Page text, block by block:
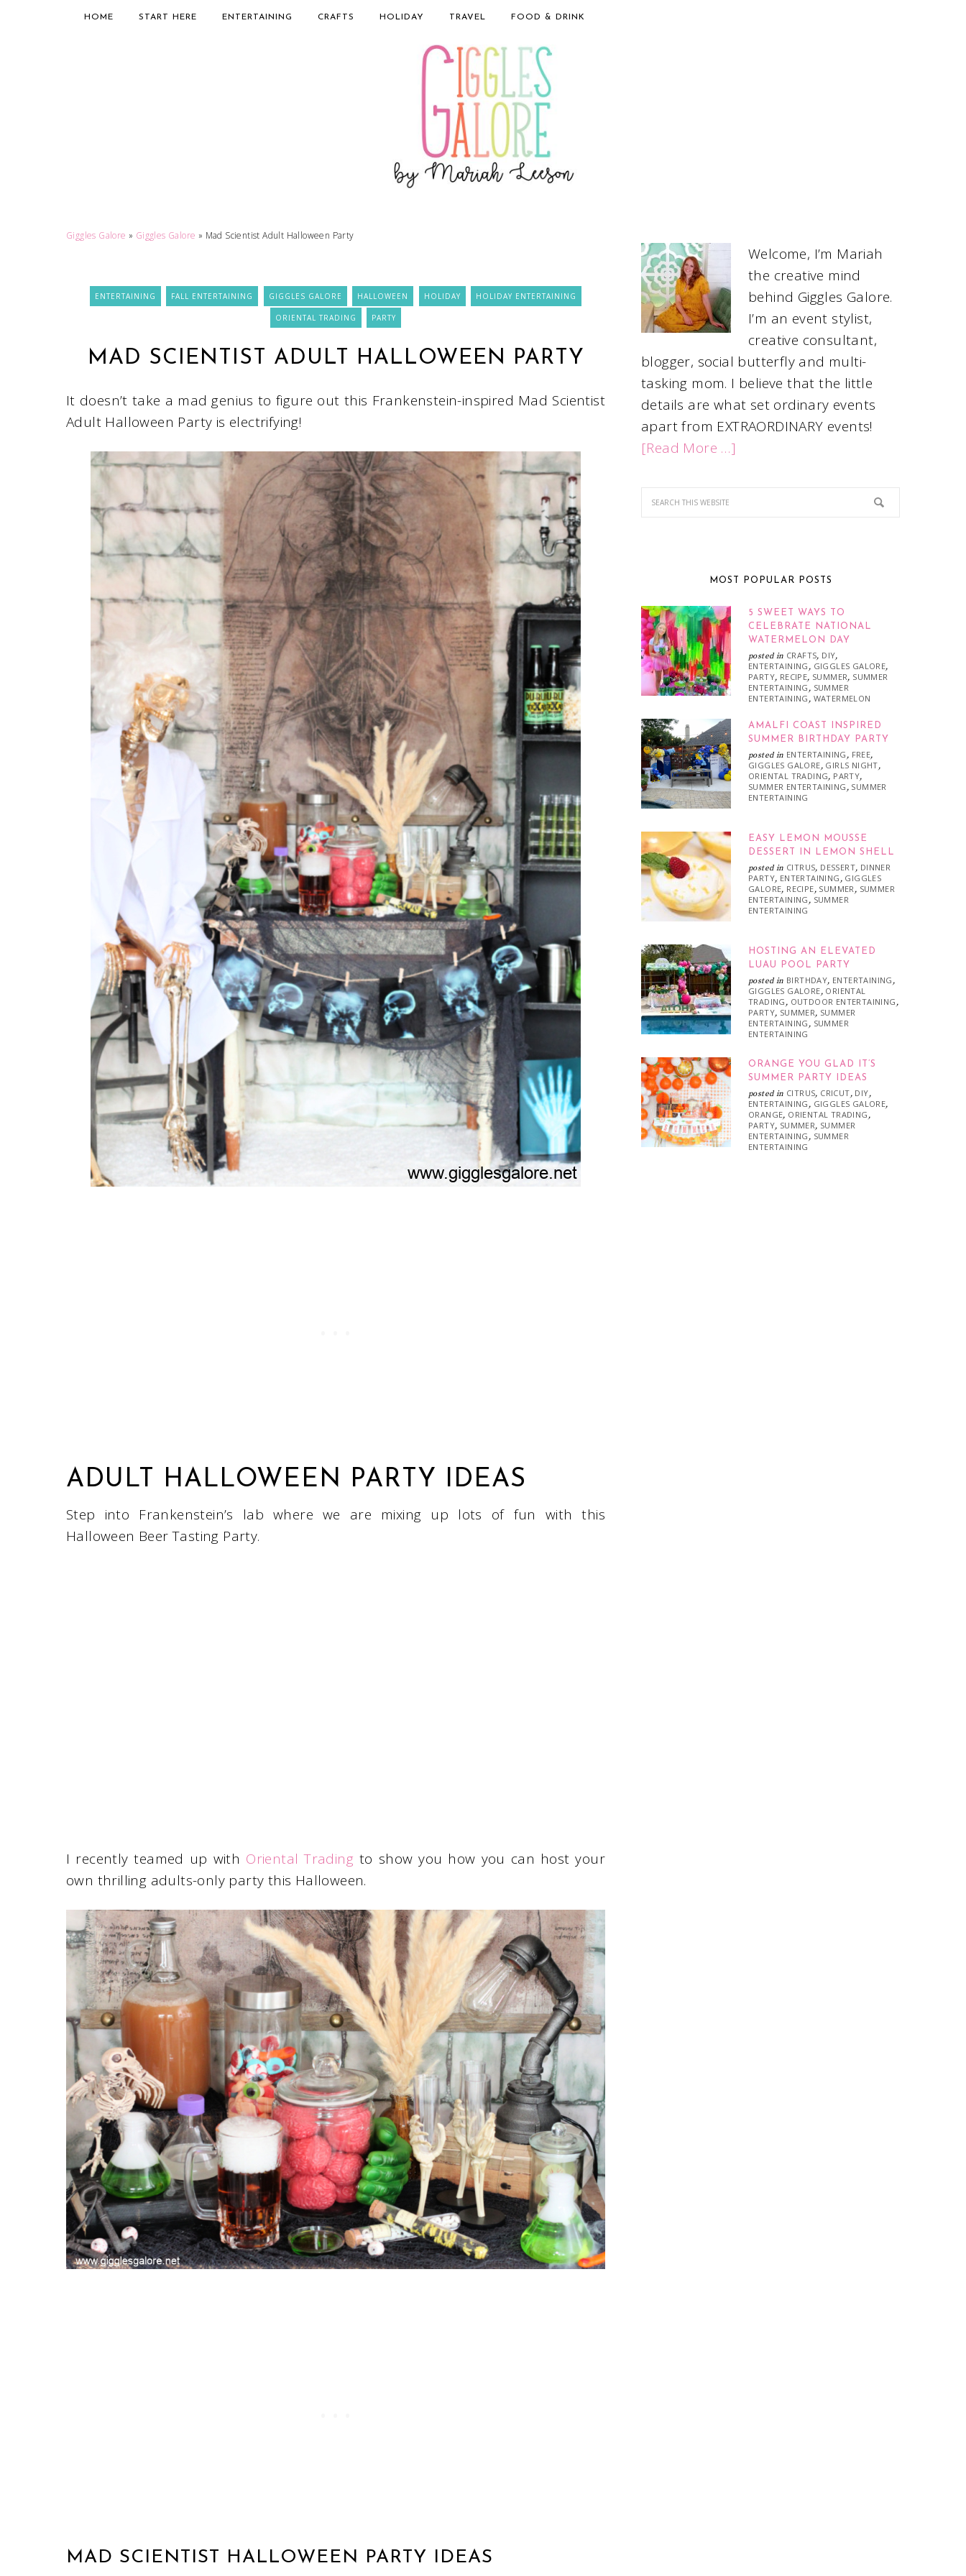
HOME START HERE ENTERTAINING CRAFTS HOLIDAY TRAVEL FOOD & DRINK
Giggles Galore » Giggles Galore » Mad Scientist Adult Halloween Party
ENTERTAINING FALL ENTERTAINING GIGGLES GALORE HALLOWEEN HOLIDAY HOLIDAY ENTERTAINING
ORIENTAL TRADING PARTY
MAD SCIENTIST ADULT HALLOWEEN PARTY
It doesn’t take a mad genius to figure out this Frankenstein-inspired Mad Scientist
Adult Halloween Party is electrifying!
ADULT HALLOWEEN PARTY IDEAS
Step into Frankenstein’s lab where we are mixing up lots of fun with this
Halloween Beer Tasting Party.
I recently teamed up with Oriental Trading to show you how you can host your
own thrilling adults-only party this Halloween.
MAD SCIENTIST HALLOWEEN PARTY IDEAS
Welcome, I’m Mariah
the creative mind
behind Giggles Galore.
I’m an event stylist,
creative consultant,
blogger, social butterfly and multi-
tasking mom. I believe that the little
details are what set ordinary events
apart from EXTRAORDINARY events!
[Read More …]
MOST POPULAR POSTS
5 SWEET WAYS TO
CELEBRATE NATIONAL
WATERMELON DAY
posted in CRAFTS, DIY,
ENTERTAINING , GIGGLES GALORE,
PARTY, RECIPE, SUMMER, SUMMER
ENTERTAINING , SUMMER
ENTERTAINING , WATERMELON
AMALFI COAST INSPIRED
SUMMER BIRTHDAY PARTY
posted in ENTERTAINING , FREE,
GIGGLES GALORE, GIRLS NIGHT,
ORIENTAL TRADING, PARTY,
SUMMER ENTERTAINING , SUMMER
ENTERTAINING
EASY LEMON MOUSSE
DESSERT IN LEMON SHELL
posted in CITRUS, DESSERT, DINNER
PARTY, ENTERTAINING , GIGGLES
GALORE, RECIPE, SUMMER, SUMMER
ENTERTAINING , SUMMER
ENTERTAINING
HOSTING AN ELEVATED
LUAU POOL PARTY
posted in BIRTHDAY, ENTERTAINING ,
GIGGLES GALORE, ORIENTAL
TRADING , OUTDOOR ENTERTAINING ,
PARTY, SUMMER, SUMMER
ENTERTAINING , SUMMER
ENTERTAINING
ORANGE YOU GLAD IT’S
SUMMER PARTY IDEAS
posted in CITRUS, CRICUT, DIY,
ENTERTAINING , GIGGLES GALORE,
ORANGE, ORIENTAL TRADING ,
PARTY, SUMMER, SUMMER
ENTERTAINING , SUMMER
ENTERTAINING